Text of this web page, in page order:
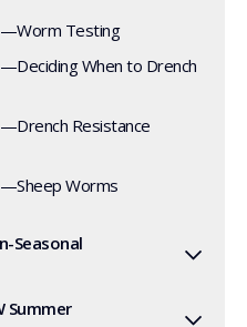
Testing
When to Drench
Resistance
Worms
Seasonal
Summer